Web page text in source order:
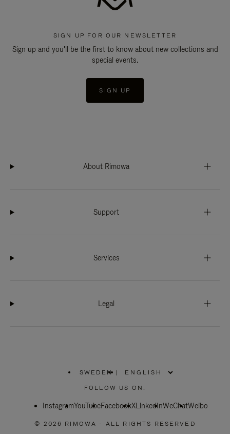
SIGN UP FOR OUR NEWSLETTER
Sign up and you'll be the first to know about new collections and
special events.
SIGN UP
About Rimowa
Support
Services
Legal
SWEDEN
PLEASE
SELECT
COUNTRY
|
FOLLOW US ON:
InstagramYouTubeFacebookXLinkedInWeChatWeibo
© 2026 RIMOWA - ALL RIGHTS RESERVED